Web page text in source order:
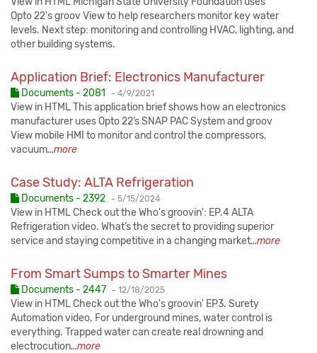
Opto 22's groov View to help researchers monitor key water
levels. Next step: monitoring and controlling HVAC, lighting, and
other building systems.
Application Brief: Electronics Manufacturer
Documents - 2081 - Published:
4/9/2021
View in HTML This application brief shows how an electronics
manufacturer uses Opto 22’s SNAP PAC System and groov
View mobile HMI to monitor and control the compressors,
vacuum...more
Case Study: ALTA Refrigeration
Documents - 2392 - Published:
5/15/2024
View in HTML Check out the Who's groovin': EP.4 ALTA
Refrigeration video. What’s the secret to providing superior
service and staying competitive in a changing market...more
From Smart Sumps to Smarter Mines
Documents - 2447 - Published:
12/18/2025
View in HTML Check out the Who's groovin' EP3. Surety
Automation video. For underground mines, water control is
everything. Trapped water can create real drowning and
electrocution...more